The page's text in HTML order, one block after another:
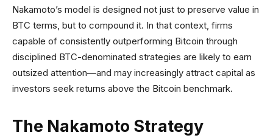
Nakamoto’s model is designed not just to preserve value in
BTC terms, but to compound it. In that context, firms
capable of consistently outperforming Bitcoin through
disciplined BTC-denominated strategies are likely to earn
outsized attention—and may increasingly attract capital as
investors seek returns above the Bitcoin benchmark.
The Nakamoto Strategy